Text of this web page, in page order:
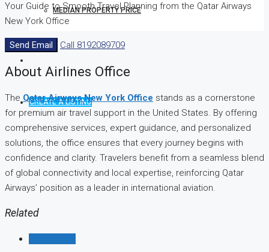
MEDIAN PROPERTY PRICE
CREATE A LISTING
Your Guide to Smooth Travel Planning from the Qatar Airways
New York Office
Send Email Call 8192089709
About Airlines Office
The Qatar Airways New York Office stands as a cornerstone
for premium air travel support in the United States. By offering
comprehensive services, expert guidance, and personalized
solutions, the office ensures that every journey begins with
confidence and clarity. Travelers benefit from a seamless blend
of global connectivity and local expertise, reinforcing Qatar
Airways’ position as a leader in international aviation.
Related